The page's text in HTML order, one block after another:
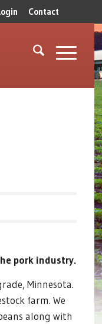
Contact
pork industry.
Minnesota.
farm. We
along with